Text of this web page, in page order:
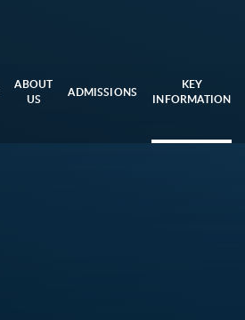
ABOUT
US
ADMISSIONS
KEY
INFORMATION